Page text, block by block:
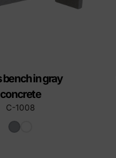
bench in gray
concrete
C-1008